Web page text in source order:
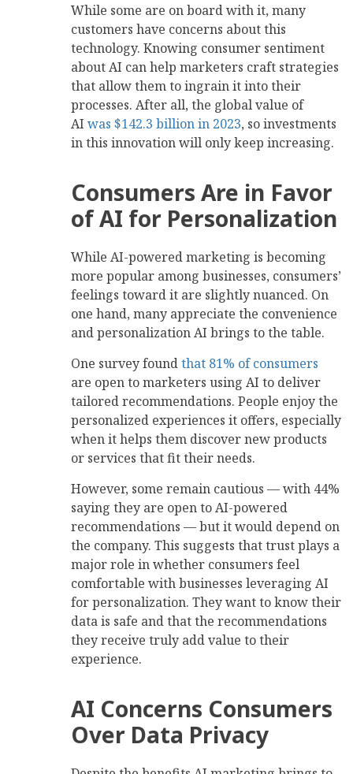
While some are on board with it, many
customers have concerns about this
technology. Knowing consumer sentiment
about AI can help marketers craft strategies
that allow them to ingrain it into their
processes. After all, the global value of
AI was $142.3 billion in 2023, so investments
in this innovation will only keep increasing.
Consumers Are in Favor
of AI for Personalization
While AI-powered marketing is becoming
more popular among businesses, consumers’
feelings toward it are slightly nuanced. On
one hand, many appreciate the convenience
and personalization AI brings to the table.
One survey foundthat 81% of consumers
are open to marketers using AI to deliver
tailored recommendations. People enjoy the
personalized experiences it offers, especially
when it helps them discover new products
or services that fit their needs.
However, some remain cautious — with 44%
saying they are open to AI-powered
recommendations — but it would depend on
the company. This suggests that trust plays a
major role in whether consumers feel
comfortable with businesses leveraging AI
for personalization. They want to know their
data is safe and that the recommendations
they receive truly add value to their
experience.
AI Concerns Consumers
Over Data Privacy